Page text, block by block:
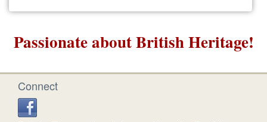
Passionate about British Heritage!
Connect